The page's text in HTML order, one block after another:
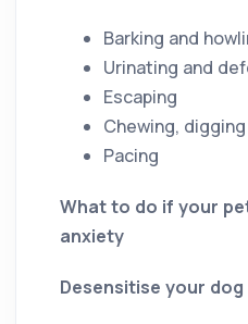
Barking and
Urinating and
Escaping
Chewing,
Pacing
What to do if your
anxiety
Desensitise your dog